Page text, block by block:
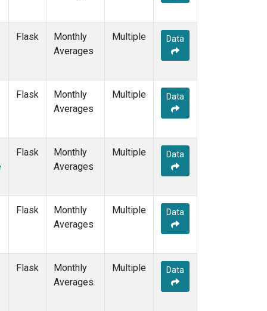
(6)
SEY
(11)
(9)
Flask
Monthly
Averages
Multiple Data
Flask
Monthly
Averages
Multiple Data
Flask
Monthly
Averages
Multiple Data
Flask
Monthly
Averages
Multiple Data
Flask
Monthly
Averages
Multiple Data